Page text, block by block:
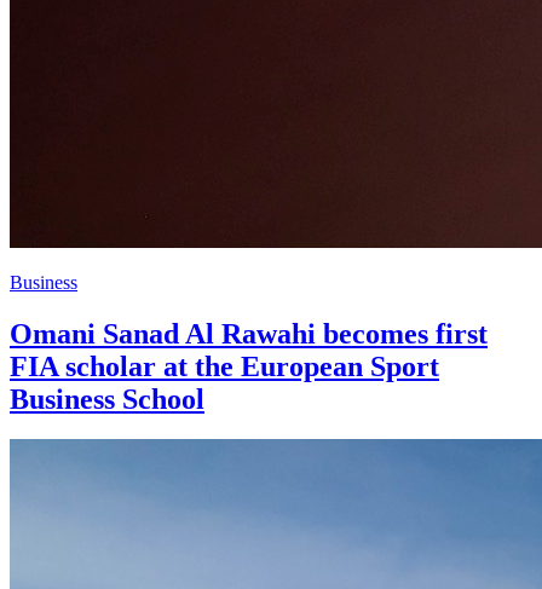
Business
Omani Sanad Al Rawahi becomes first
FIA scholar at the European Sport
Business School